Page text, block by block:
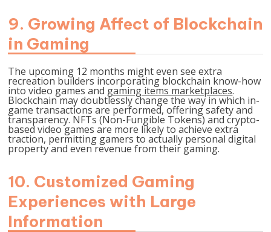
9. Growing Affect of Blockchain
in Gaming
The upcoming 12 months might even see extra
recreation builders incorporating blockchain know-how
into video games and gaming items marketplaces.
Blockchain may doubtlessly change the way in which in-
game transactions are performed, offering safety and
transparency. NFTs (Non-Fungible Tokens) and crypto-
based video games are more likely to achieve extra
traction, permitting gamers to actually personal digital
property and even revenue from their gaming.
10. Customized Gaming
Experiences with Large
Information